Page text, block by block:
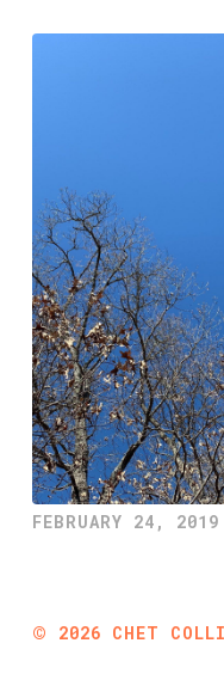
FEBRUARY 24, 2019
© 2026 CHET